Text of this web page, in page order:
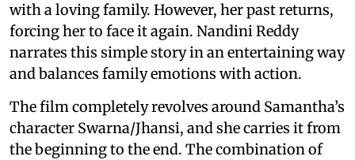
with a loving family. However, her past returns,
forcing her to face it again. Nandini Reddy
narrates this simple story in an entertaining way
and balances family emotions with action.
The film completely revolves around Samantha’s
character Swarna/Jhansi, and she carries it from
the beginning to the end. The combination of